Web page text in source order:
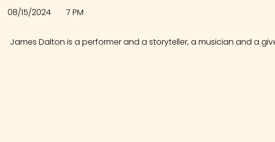
08/15/2024 7 PM
James Dalton is a performer and a storyteller, a musician and a